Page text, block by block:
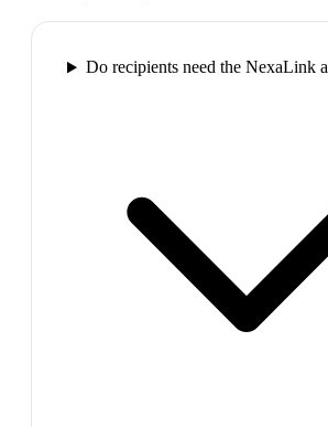
Do recipients need the NexaLink